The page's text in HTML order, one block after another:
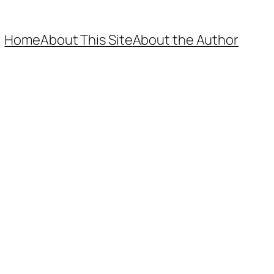
HomeAbout This SiteAbout the Author